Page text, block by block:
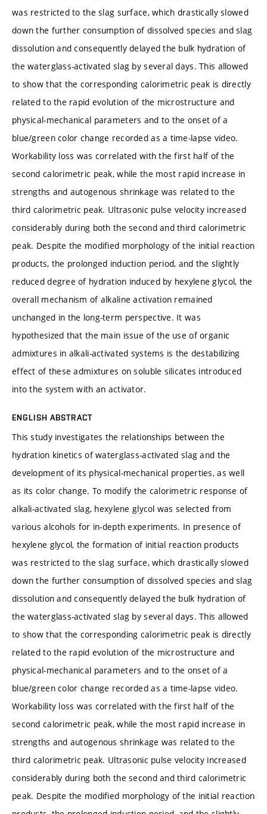
was restricted to the slag surface, which drastically slowed
down the further consumption of dissolved species and slag
dissolution and consequently delayed the bulk hydration of
the waterglass-activated slag by several days. This allowed
to show that the corresponding calorimetric peak is directly
related to the rapid evolution of the microstructure and
physical-mechanical parameters and to the onset of a
blue/green color change recorded as a time-lapse video.
Workability loss was correlated with the first half of the
second calorimetric peak, while the most rapid increase in
strengths and autogenous shrinkage was related to the
third calorimetric peak. Ultrasonic pulse velocity increased
considerably during both the second and third calorimetric
peak. Despite the modified morphology of the initial reaction
products, the prolonged induction period, and the slightly
reduced degree of hydration induced by hexylene glycol, the
overall mechanism of alkaline activation remained
unchanged in the long-term perspective. It was
hypothesized that the main issue of the use of organic
admixtures in alkali-activated systems is the destabilizing
effect of these admixtures on soluble silicates introduced
into the system with an activator.
ENGLISH ABSTRACT
This study investigates the relationships between the
hydration kinetics of waterglass-activated slag and the
development of its physical-mechanical properties, as well
as its color change. To modify the calorimetric response of
alkali-activated slag, hexylene glycol was selected from
various alcohols for in-depth experiments. In presence of
hexylene glycol, the formation of initial reaction products
was restricted to the slag surface, which drastically slowed
down the further consumption of dissolved species and slag
dissolution and consequently delayed the bulk hydration of
the waterglass-activated slag by several days. This allowed
to show that the corresponding calorimetric peak is directly
related to the rapid evolution of the microstructure and
physical-mechanical parameters and to the onset of a
blue/green color change recorded as a time-lapse video.
Workability loss was correlated with the first half of the
second calorimetric peak, while the most rapid increase in
strengths and autogenous shrinkage was related to the
third calorimetric peak. Ultrasonic pulse velocity increased
considerably during both the second and third calorimetric
peak. Despite the modified morphology of the initial reaction